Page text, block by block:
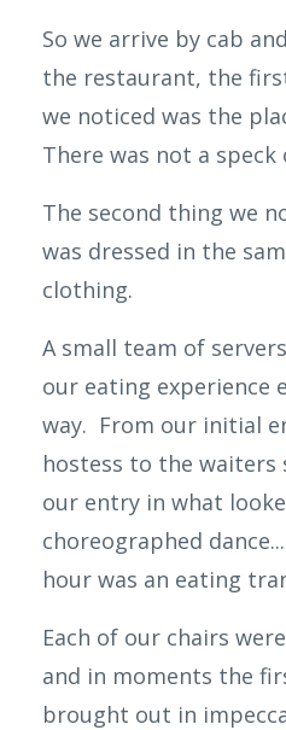
So we arrive by cab
the restaurant, the
we noticed was the
There was not a
The second thing we
was dressed in the
clothing.
A small team of
our eating experience
way. From our initial
hostess to the
our entry in what
choreographed
hour was an eating
Each of our chairs
and in moments the
brought out in